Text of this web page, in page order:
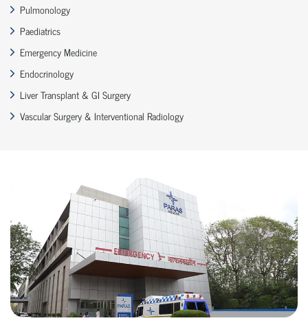
Pulmonology
Paediatrics
Emergency Medicine
Endocrinology
Liver Transplant & GI Surgery
Vascular Surgery & Interventional Radiology